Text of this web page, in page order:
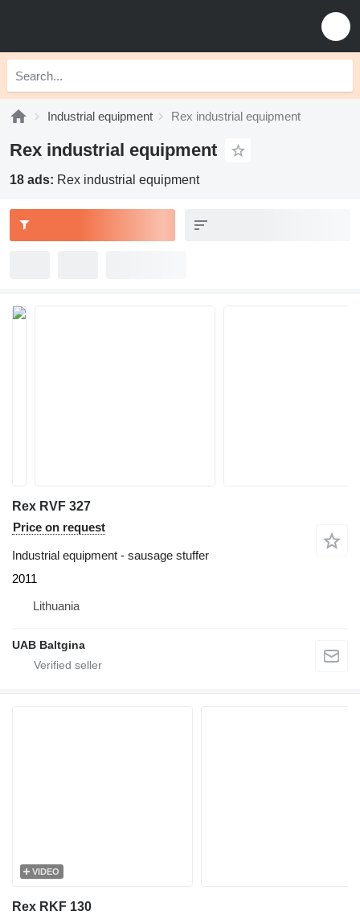
Industrial equipment Rex industrial equipment
Rex industrial equipment
18 ads: Rex industrial equipment
Rex RVF 327
Price on request
Industrial equipment - sausage stuffer
2011
Lithuania
UAB Baltgina
VIDEO
Rex RKF 130